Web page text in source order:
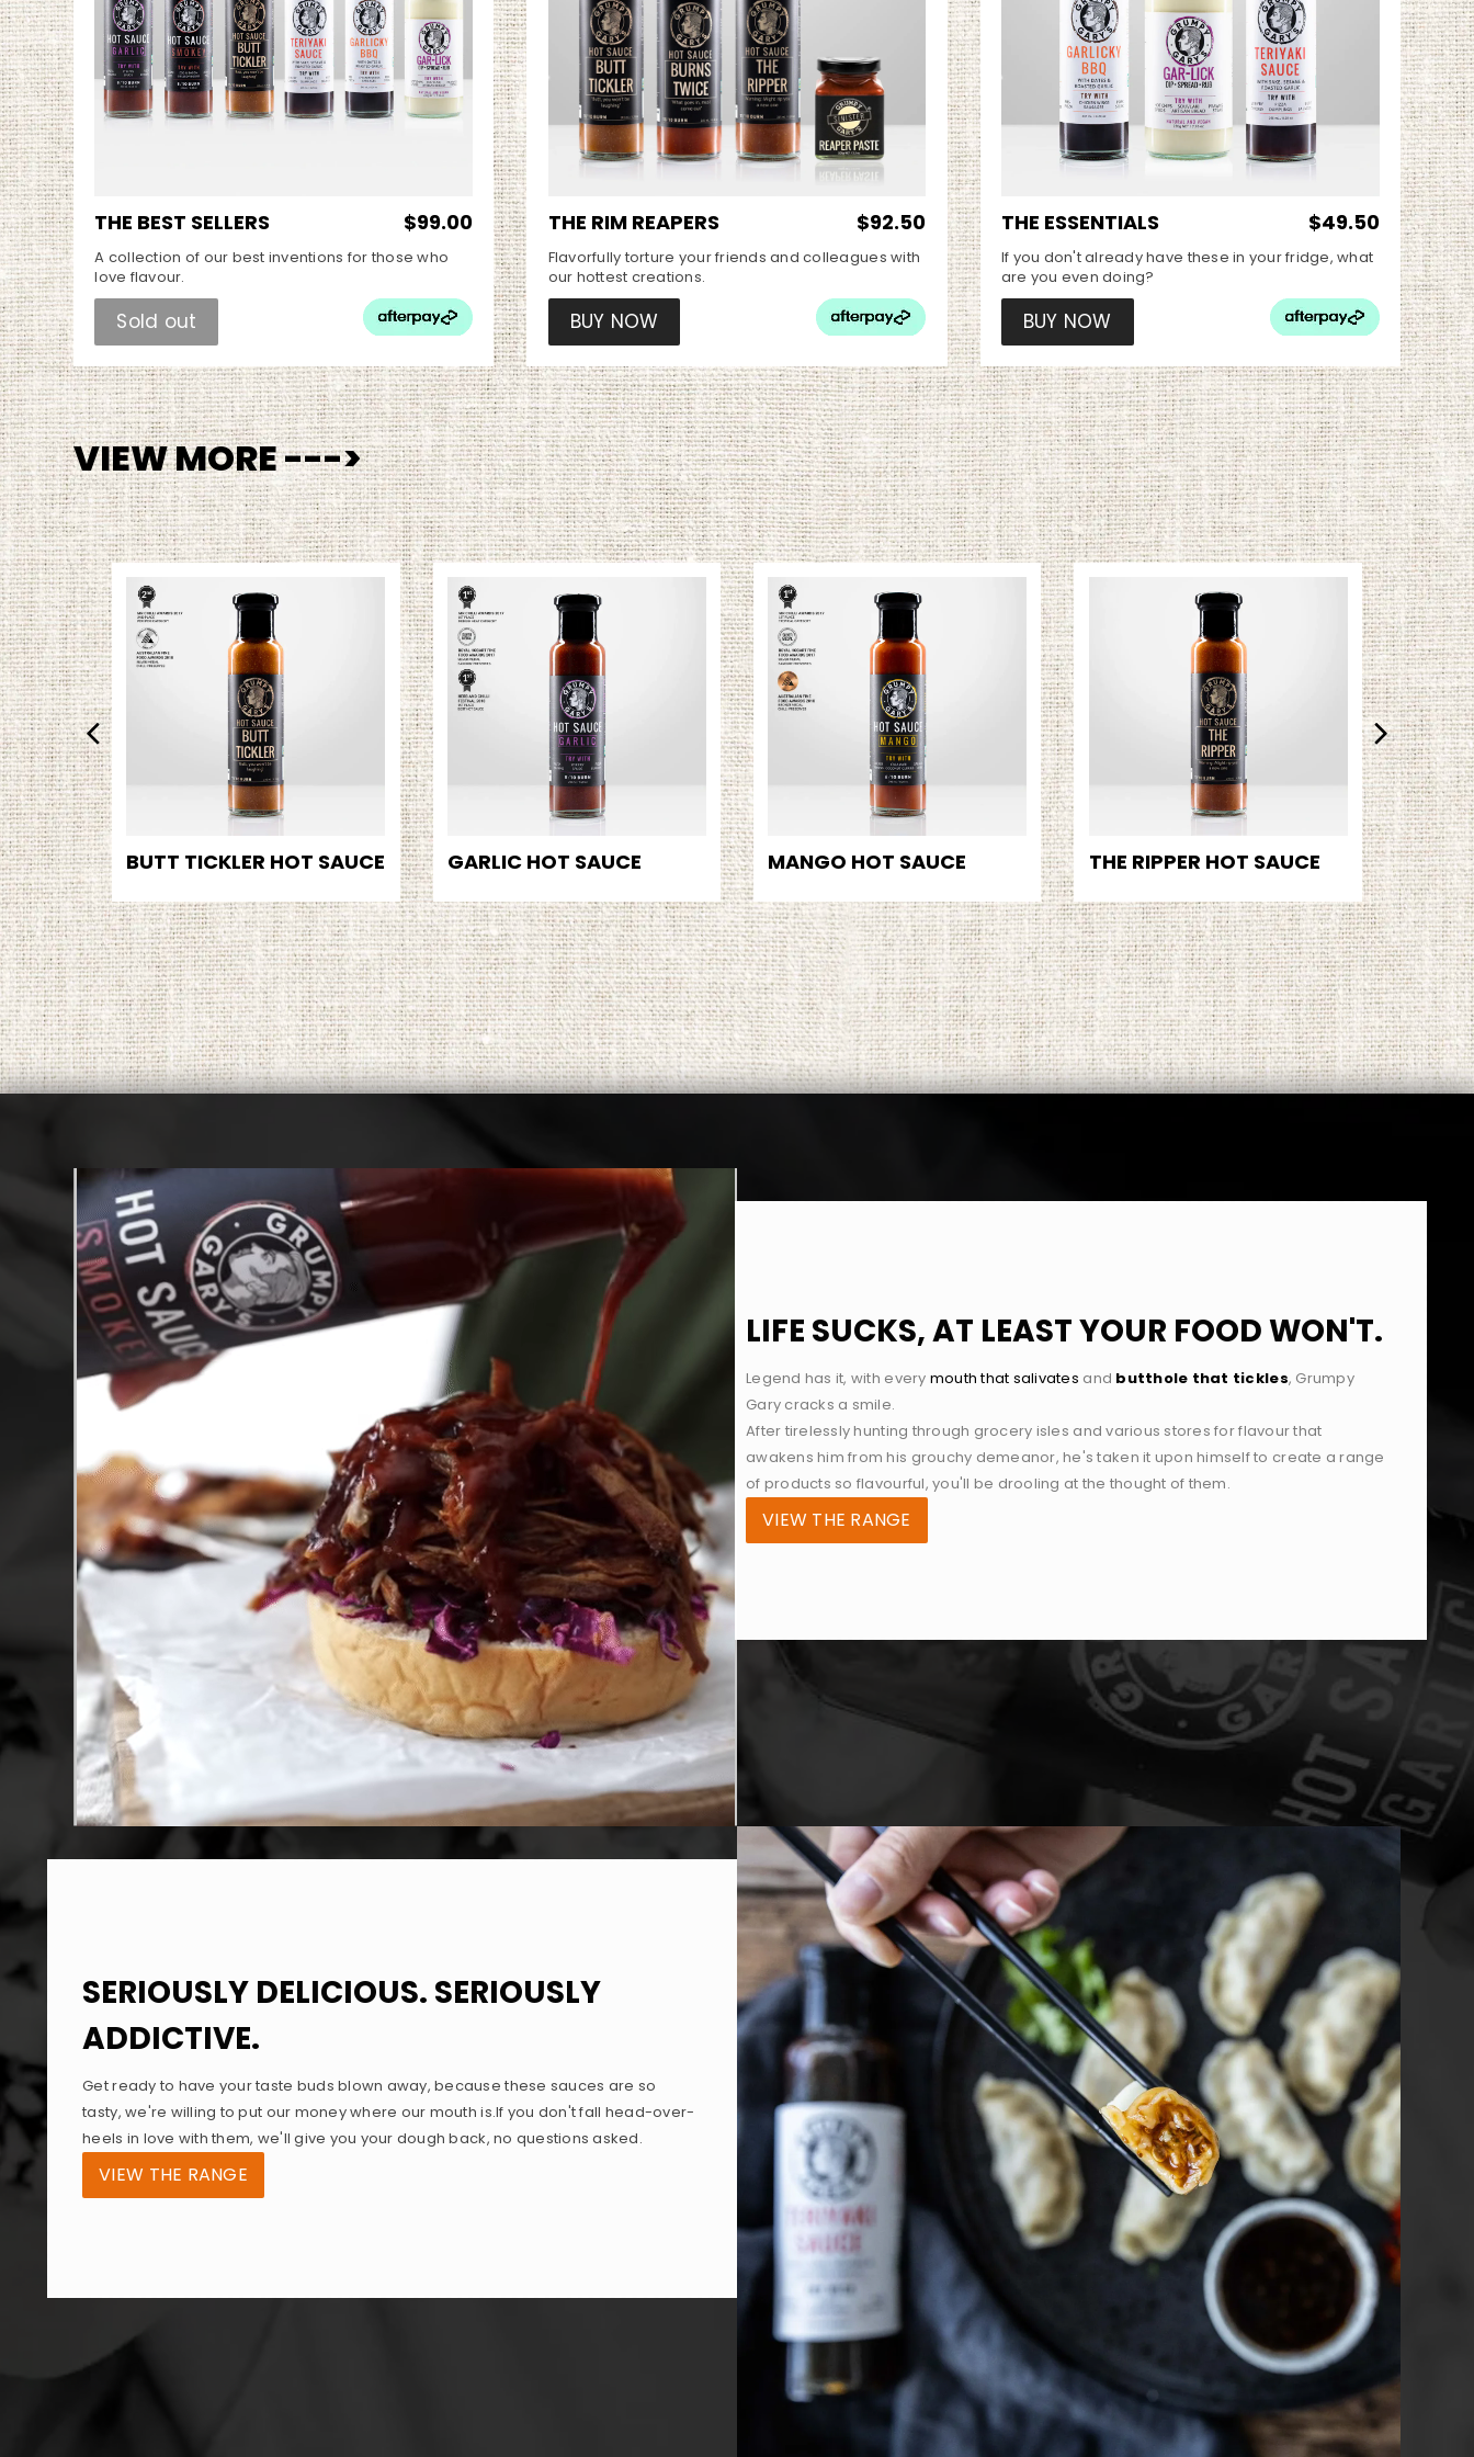
THE BEST SELLERS $99.00
A collection of our best inventions for those who
love flavour.
Sold out
THE RIM REAPERS $92.50
Flavorfully torture your friends and colleagues with
our hottest creations.
BUY NOW
THE ESSENTIALS $49.50
If you don't already have these in your fridge, what
are you even doing?
BUY NOW
VIEW MORE --->
BUTT TICKLER HOT SAUCE GARLIC HOT SAUCE MANGO HOT SAUCE THE RIPPER HOT SAUCE
LIFE SUCKS, AT LEAST YOUR FOOD WON'T.
Legend has it, with every mouth that salivates and butthole that tickles, Grumpy
Gary cracks a smile.
After tirelessly hunting through grocery isles and various stores for flavour that
awakens him from his grouchy demeanor, he's taken it upon himself to create a range
of products so flavourful, you'll be drooling at the thought of them.
VIEW THE RANGE
SERIOUSLY DELICIOUS. SERIOUSLY
ADDICTIVE.
Get ready to have your taste buds blown away, because these sauces are so
tasty, we're willing to put our money where our mouth is.If you don't fall head-over-
heels in love with them, we'll give you your dough back, no questions asked.
VIEW THE RANGE